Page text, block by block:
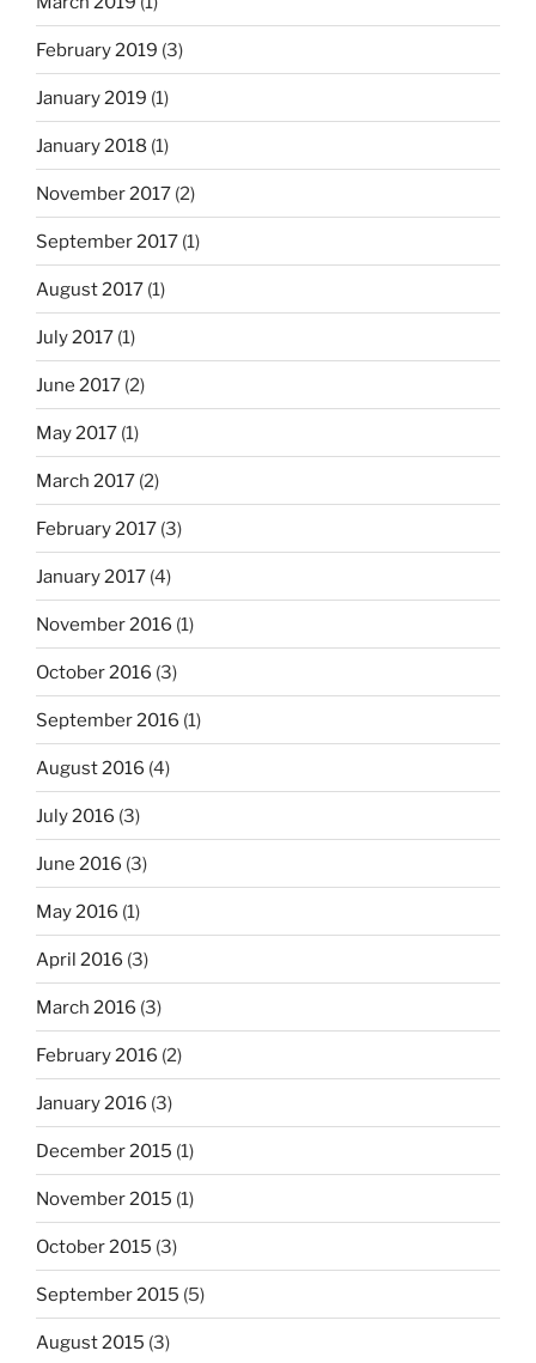
February 2019 (3)
January 2019 (1)
January 2018 (1)
November 2017 (2)
September 2017 (1)
August 2017 (1)
July 2017 (1)
June 2017 (2)
May 2017 (1)
March 2017 (2)
February 2017 (3)
January 2017 (4)
November 2016 (1)
October 2016 (3)
September 2016 (1)
August 2016 (4)
July 2016 (3)
June 2016 (3)
May 2016 (1)
April 2016 (3)
March 2016 (3)
February 2016 (2)
January 2016 (3)
December 2015 (1)
November 2015 (1)
October 2015 (3)
September 2015 (5)
August 2015 (3)